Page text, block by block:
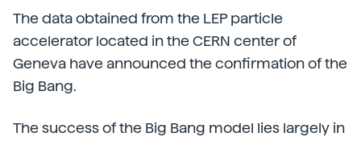
The data obtained from the LEP particle
accelerator located in the CERN center of
Geneva have announced the confirmation of the
Big Bang.
The success of the Big Bang model lies largely in